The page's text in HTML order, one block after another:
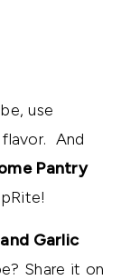
use
And
Pantry
Garlic
Share it on